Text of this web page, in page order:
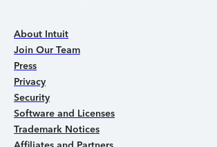
About Intuit
Join Our Team
Press
Privacy
Security
Software and Licenses
Trademark Notices